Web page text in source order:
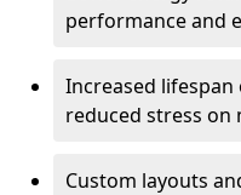
performance and
Increased
reduced stress on
Custom layouts